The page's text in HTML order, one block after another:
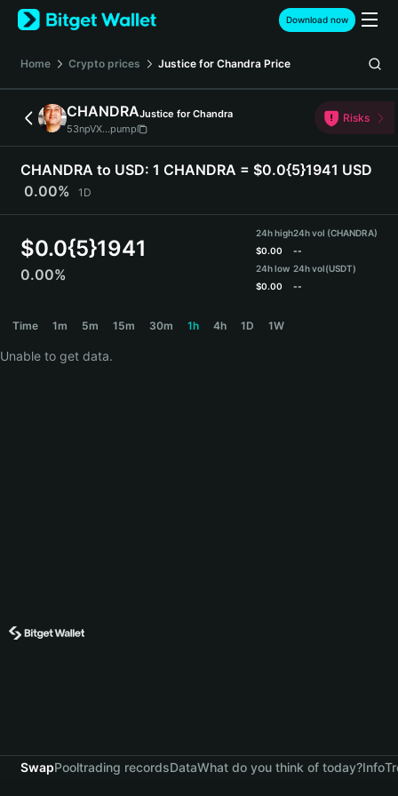
English
日本語
Español (Latinoamérica)
Türkçe
Deutsch
简体中文
Português (Portugal)
Bahasa Indonesia
বাংলা
Español
Download now
Home Crypto prices Justice for Chandra Price
CHANDRAJustice for Chandra
53npVX...pump
Risks
CHANDRA to USD: 1 CHANDRA = $0.0{5}1941 USD
0.00%
1D
$0.0{5}1941
0.00%
24h high
$0.00
24h low
$0.00
24h vol (CHANDRA)
--
24h vol(USDT)
--
Time 1m 5m 15m 30m 1h 4h 1D 1W
Unable to get data.
SwapPooltrading recordsDataWhat do you think of today?Info